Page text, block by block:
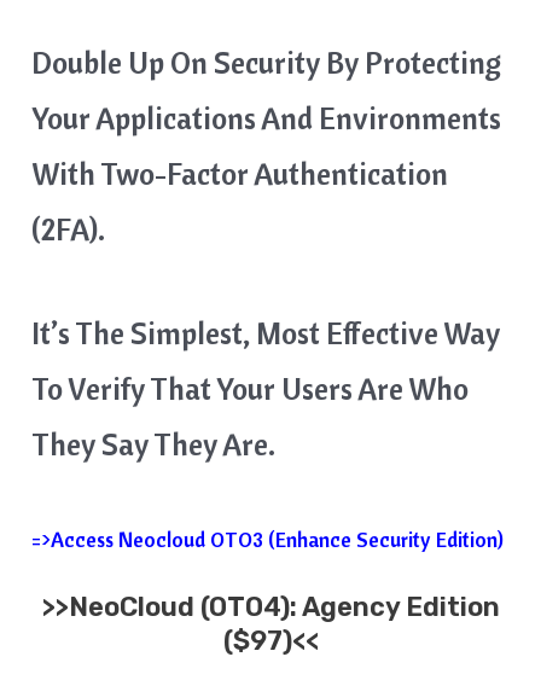
Double Up On Security By Protecting
Your Applications And Environments
With Two-Factor Authentication
(2FA).
It’s The Simplest, Most Effective Way
To Verify That Your Users Are Who
They Say They Are.
=>Access Neocloud OTO3 (Enhance Security Edition)
>>NeoCloud (OTO4): Agency Edition
($97)<<